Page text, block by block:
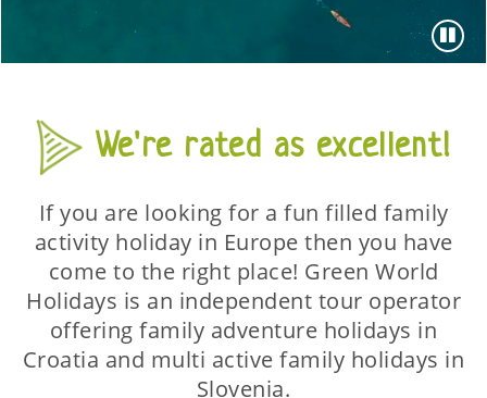
We're rated as excellent!
If you are looking for a fun filled family
activity holiday in Europe then you have
come to the right place! Green World
Holidays is an independent tour operator
offering family adventure holidays in
Croatia and multi active family holidays in
Slovenia.